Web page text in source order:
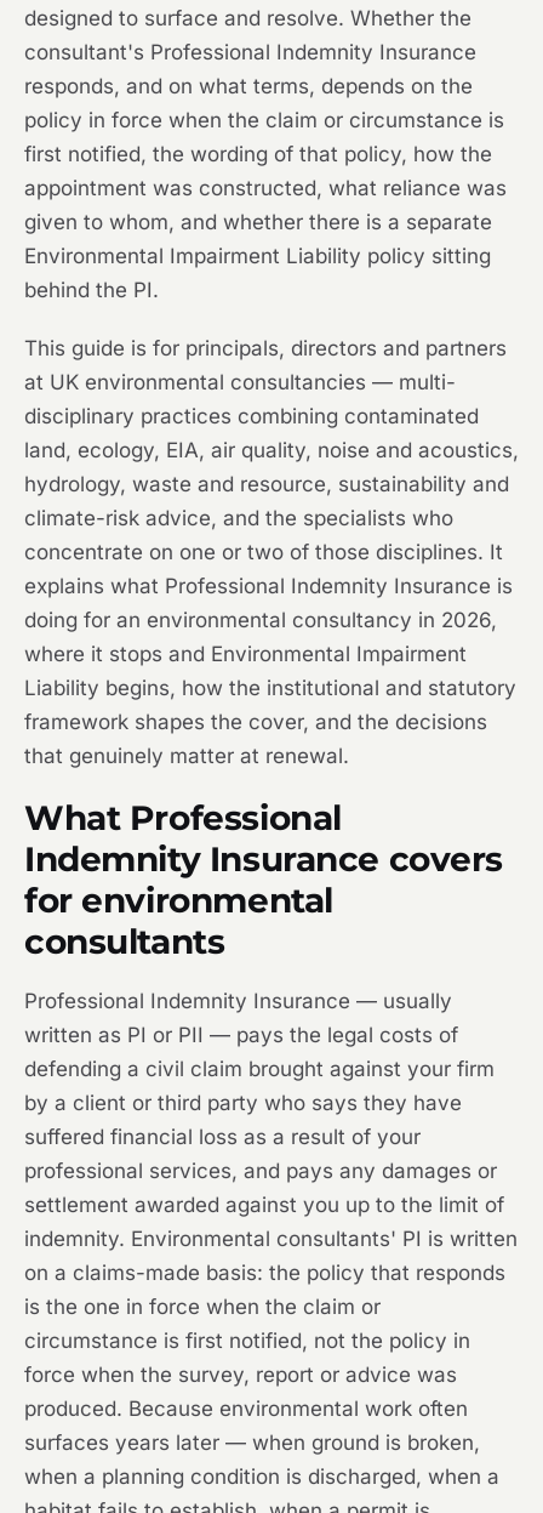
designed to surface and resolve. Whether the
consultant's Professional Indemnity Insurance
responds, and on what terms, depends on the
policy in force when the claim or circumstance is
first notified, the wording of that policy, how the
appointment was constructed, what reliance was
given to whom, and whether there is a separate
Environmental Impairment Liability policy sitting
behind the PI.
This guide is for principals, directors and partners
at UK environmental consultancies — multi-
disciplinary practices combining contaminated
land, ecology, EIA, air quality, noise and acoustics,
hydrology, waste and resource, sustainability and
climate-risk advice, and the specialists who
concentrate on one or two of those disciplines. It
explains what Professional Indemnity Insurance is
doing for an environmental consultancy in 2026,
where it stops and Environmental Impairment
Liability begins, how the institutional and statutory
framework shapes the cover, and the decisions
that genuinely matter at renewal.
What Professional
Indemnity Insurance covers
for environmental
consultants
Professional Indemnity Insurance — usually
written as PI or PII — pays the legal costs of
defending a civil claim brought against your firm
by a client or third party who says they have
suffered financial loss as a result of your
professional services, and pays any damages or
settlement awarded against you up to the limit of
indemnity. Environmental consultants' PI is written
on a claims-made basis: the policy that responds
is the one in force when the claim or
circumstance is first notified, not the policy in
force when the survey, report or advice was
produced. Because environmental work often
surfaces years later — when ground is broken,
when a planning condition is discharged, when a